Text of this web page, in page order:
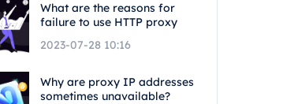
What are the reasons for
failure to use HTTP proxy
2023-07-28 10:16
Why are proxy IP addresses
sometimes unavailable?